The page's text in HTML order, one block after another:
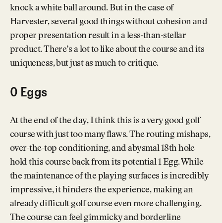
knock a white ball around. But in the case of
Harvester, several good things without cohesion and
proper presentation result in a less-than-stellar
product. There’s a lot to like about the course and its
uniqueness, but just as much to critique.
0 Eggs
At the end of the day, I think this is a very good golf
course with just too many flaws. The routing mishaps,
over-the-top conditioning, and abysmal 18th hole
hold this course back from its potential 1 Egg. While
the maintenance of the playing surfaces is incredibly
impressive, it hinders the experience, making an
already difficult golf course even more challenging.
The course can feel gimmicky and borderline